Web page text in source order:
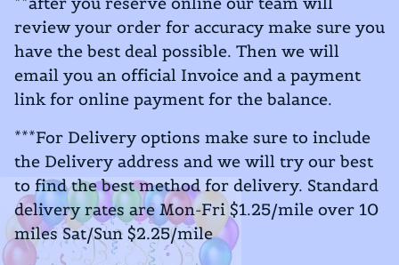
review your order for accuracy make sure you
have the best deal possible. Then we will
email you an official Invoice and a payment
link for online payment for the balance.
***For Delivery options make sure to include
the Delivery address and we will try our best
to find the best method for delivery. Standard
delivery rates are Mon-Fri $1.25/mile over 10
miles Sat/Sun $2.25/mile